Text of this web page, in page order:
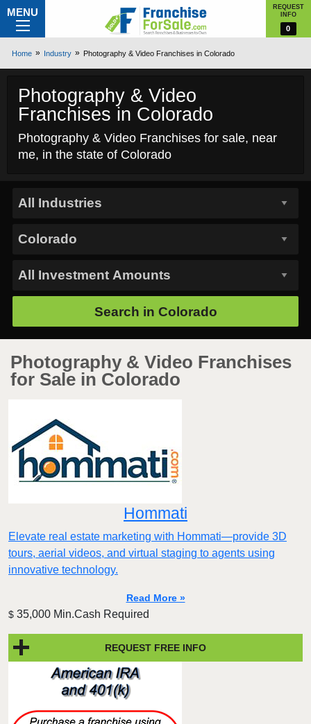
MENU
REQUEST
INFO
0
Home Industry Photography & Video Franchises in Colorado
Photography & Video
Franchises in Colorado
Photography & Video Franchises for sale, near
me, in the state of Colorado
Search in Colorado
Photography & Video Franchises
for Sale in Colorado
Hommati
Elevate real estate marketing with Hommati—provide 3D
tours, aerial videos, and virtual staging to agents using
innovative technology.
Read More »
$ 35,000 Min.Cash Required
REQUEST FREE INFO